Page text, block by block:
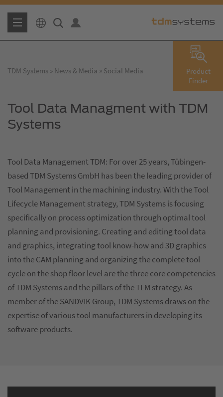
Product
Finder
TDM Systems News & Media Social Media
Tool Data Managment with TDM
Systems
Tool Data Management TDM: For over 25 years, Tübingen-
based TDM Systems GmbH has been the leading provider of
Tool Management in the machining industry. With the Tool
Lifecycle Management strategy, TDM Systems is focusing
specifically on process optimization through optimal tool
planning and provisioning. Creating and editing tool data
and graphics, integrating tool know-how and 3D graphics
into the CAM planning and organizing the complete tool
cycle on the shop floor level are the three core competencies
of TDM Systems and the pillars of the TLM strategy. As
member of the SANDVIK Group, TDM Systems draws on the
expertise of various tool manufacturers in developing its
software products.